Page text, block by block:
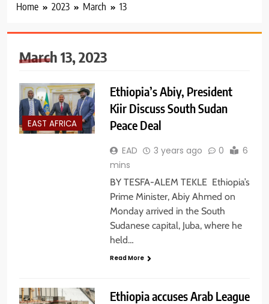
Home 2023 March 13
March 13, 2023
EAST AFRICA
Ethiopia’s Abiy, President
Kiir Discuss South Sudan
Peace Deal
EAD 3 years ago 0
6
mins
BY TESFA-ALEM TEKLE Ethiopia’s
Prime Minister, Abiy Ahmed on
Monday arrived in the South
Sudanese capital, Juba, where he
held…
Read More
Ethiopia accuses Arab League